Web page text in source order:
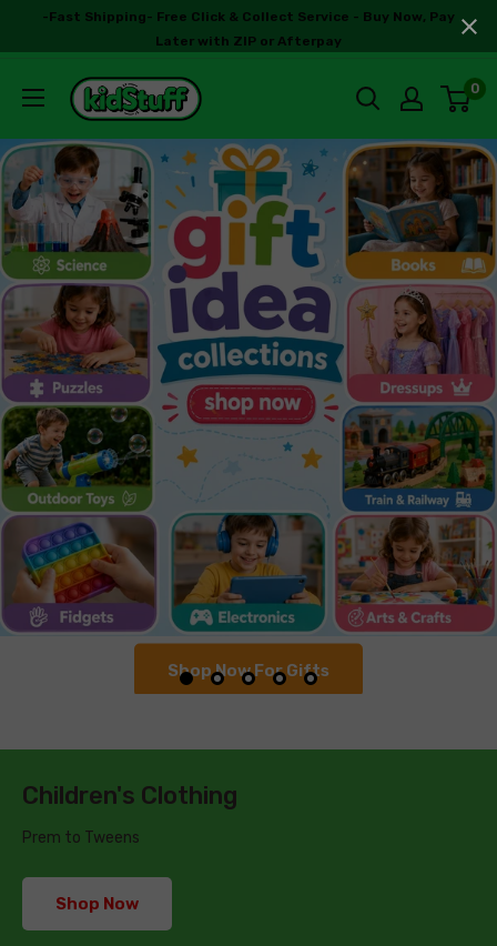
-Fast Shipping- Free Click & Collect Service - Buy Now, Pay
Later with ZIP or Afterpay
0
Shop Now For Gifts
Children's Clothing
Prem to Tweens
Shop Now